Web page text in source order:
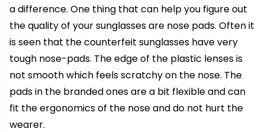
a difference. One thing that can help you figure out
the quality of your sunglasses are nose pads. Often it
is seen that the counterfeit sunglasses have very
tough nose-pads. The edge of the plastic lenses is
not smooth which feels scratchy on the nose. The
pads in the branded ones are a bit flexible and can
fit the ergonomics of the nose and do not hurt the
wearer.